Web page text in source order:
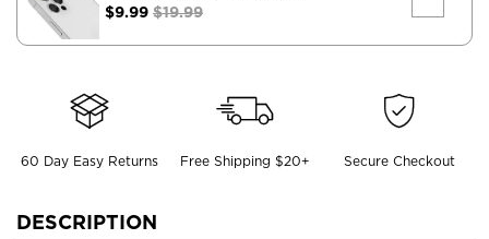
$9.99 $19.99
60 Day Easy Returns Free Shipping $20+ Secure Checkout
DESCRIPTION